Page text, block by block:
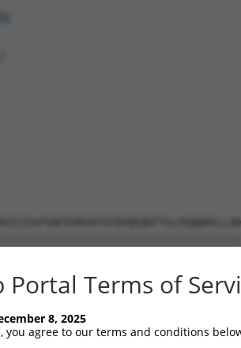
Portal Terms of
8, 2025
you agree to our terms and conditions